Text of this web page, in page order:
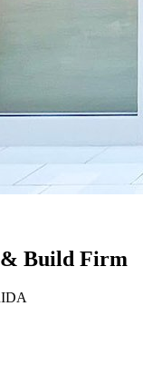
& Build Firm